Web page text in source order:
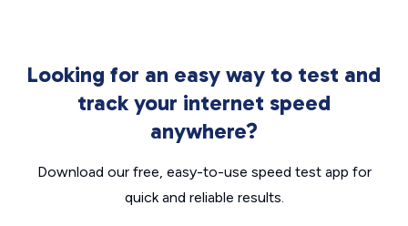
Looking for an easy way to test and
track your internet speed
anywhere?
Download our free, easy-to-use speed test app for
quick and reliable results.